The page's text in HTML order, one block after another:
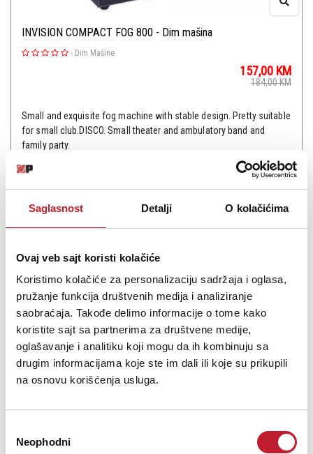
Saglasnost Detalji O kolačićima
Ovaj veb sajt koristi kolačiće
Koristimo kolačiće za personalizaciju sadržaja i oglasa,
pružanje funkcija društvenih medija i analiziranje
saobraćaja. Takođe delimo informacije o tome kako
koristite sajt sa partnerima za društvene medije,
oglašavanje i analitiku koji mogu da ih kombinuju sa
drugim informacijama koje ste im dali ili koje su prikupili
na osnovu korišćenja usluga.
сагласности
Neophodni
INVISION COMPACT FOG 800 - Dim mašina
- Dim Mašine
157,00 KM
184,00KM
Small and exquisite fog machine with stable design. Pretty suitable
for small club.DISCO. Small theater and ambulatory band and
family party.